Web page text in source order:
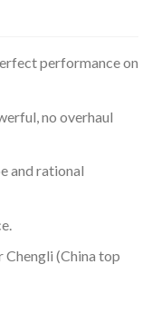
performance on
no overhaul
and rational
Chengli (China top